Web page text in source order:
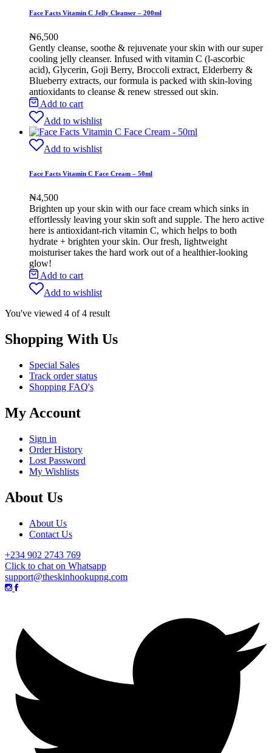
Face Facts Vitamin C Jelly Cleanser – 200ml
₦6,500
Gently cleanse, soothe & rejuvenate your skin with our super
cooling jelly cleanser. Infused with vitamin C (l-ascorbic
acid), Glycerin, Goji Berry, Broccoli extract, Elderberry &
Blueberry extracts, our formula is packed with skin-loving
antioxidants to cleanse & renew stressed out skin.
Add to cart
Add to wishlist
Add to wishlist
Face Facts Vitamin C Face Cream – 50ml
₦4,500
Brighten up your skin with our face cream which sinks in
effortlessly leaving your skin soft and supple. The hero active
here is antioxidant-rich vitamin C, which helps to both
hydrate + brighten your skin. Our fresh, lightweight
moisturiser takes the hard work out of a healthier-looking
glow!
Add to cart
Add to wishlist
You've viewed 4 of4 result
Shopping With Us
Special Sales
Track order status
Shopping FAQ's
My Account
Sign in
Order History
Lost Password
My Wishlists
About Us
About Us
Contact Us
+234 902 2743 769
Click to chat on Whatsapp
support@theskinhookupng.com